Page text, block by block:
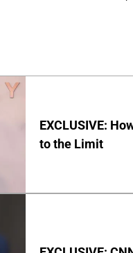
EXCLUSIVE:
to the Limit